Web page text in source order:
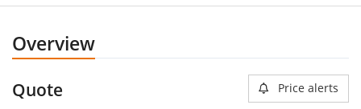
Overview
Quote Price alerts